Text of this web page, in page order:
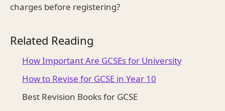
charges before registering?
Related Reading
How Important Are GCSEs for University
How to Revise for GCSE in Year 10
Best Revision Books for GCSE